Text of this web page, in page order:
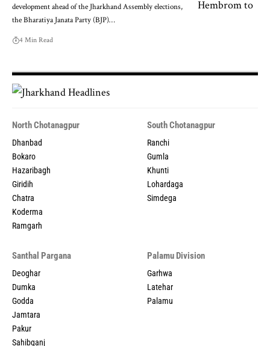
development ahead of the Jharkhand Assembly elections,
the Bharatiya Janata Party (BJP)…
4 Min Read
North Chotanagpur
Dhanbad
Bokaro
Hazaribagh
Giridih
Chatra
Koderma
Ramgarh
South Chotanagpur
Ranchi
Gumla
Khunti
Lohardaga
Simdega
Santhal Pargana
Deoghar
Dumka
Godda
Jamtara
Pakur
Sahibganj
Palamu Division
Garhwa
Latehar
Palamu